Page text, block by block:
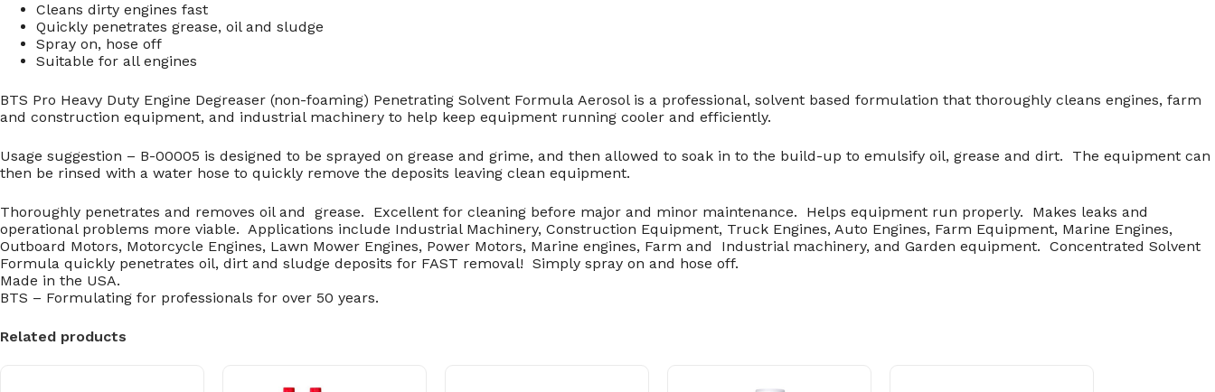
Cleans dirty engines fast
Quickly penetrates grease, oil and sludge
Spray on, hose off
Suitable for all engines
BTS Pro Heavy Duty Engine Degreaser (non-foaming) Penetrating Solvent Formula Aerosol is a professional, solvent based formulation that thoroughly cleans engines, farm
and construction equipment, and industrial machinery to help keep equipment running cooler and efficiently.
Usage suggestion – B-00005 is designed to be sprayed on grease and grime, and then allowed to soak in to the build-up to emulsify oil, grease and dirt. The equipment can
then be rinsed with a water hose to quickly remove the deposits leaving clean equipment.
Thoroughly penetrates and removes oil and grease. Excellent for cleaning before major and minor maintenance. Helps equipment run properly. Makes leaks and
operational problems more viable. Applications include Industrial Machinery, Construction Equipment, Truck Engines, Auto Engines, Farm Equipment, Marine Engines,
Outboard Motors, Motorcycle Engines, Lawn Mower Engines, Power Motors, Marine engines, Farm and Industrial machinery, and Garden equipment. Concentrated Solvent
Formula quickly penetrates oil, dirt and sludge deposits for FAST removal! Simply spray on and hose off.
Made in the USA.
BTS – Formulating for professionals for over 50 years.
Related products